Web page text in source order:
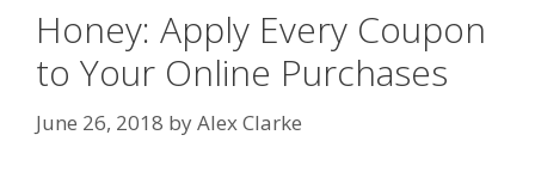
Honey: Apply Every Coupon
to Your Online Purchases
June 26, 2018 byAlex Clarke